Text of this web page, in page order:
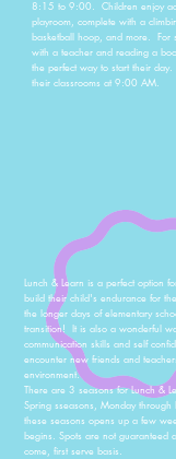
8:15 to 9:00. Children enjoy
playroom, complete with a
basketball hoop, and more. For
with a teacher and reading a
the perfect way to start their
their classrooms at 9:00 AM.
Lunch & Learn is a perfect option
build their child's endurance for
the longer days of elementary
transition! It is also a wonderful
communication skills and self
encounter new friends and
environment.
There are 3 seasons for Lunch &
Spring sseasons, Monday through
these seasons opens up a few
begins. Spots are not guaranteed
come, first serve basis.